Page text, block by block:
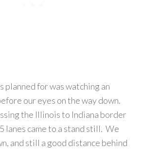
planned for was watching an
our eyes on the way down.
the Illinois to Indiana border
lanes came to a stand still. We
and still a good distance behind